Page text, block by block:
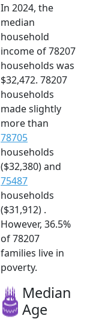
In 2024, the
median
household
income of 78207
households was
$32,472. 78207
households
made slightly
more than
78705
households
($32,380) and
75487
households
($31,912) .
However, 36.5%
of 78207
families live in
poverty.
Median
Age